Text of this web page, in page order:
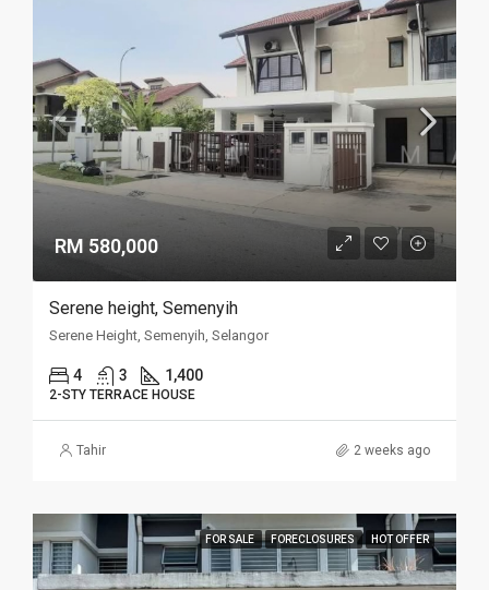
RM 580,000
Serene height, Semenyih
Serene Height, Semenyih, Selangor
4 3 1,400
2-STY TERRACE HOUSE
Tahir 2 weeks ago
FOR SALE FORECLOSURES HOT OFFER